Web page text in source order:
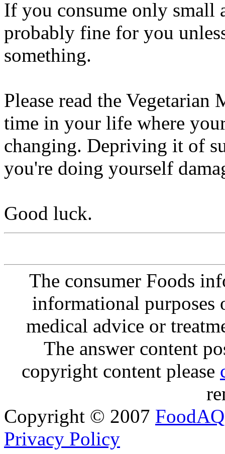
If you consume only small
probably fine for you
something.
Please read the
time in your life where
changing. Depriving it of
you're doing yourself
Good luck.
The consumer Foods
informational purposes
medical advice or
The answer content
copyright content please
Copyright © 2007 FoodAQ
Privacy Policy